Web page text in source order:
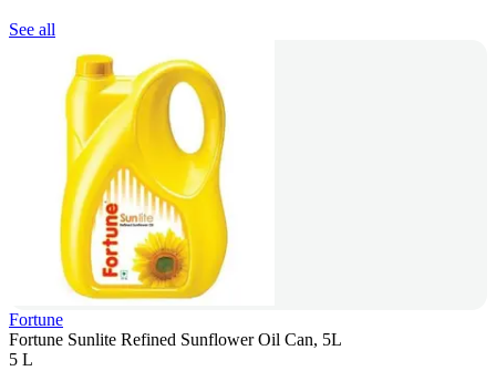
See all
Fortune
Fortune Sunlite Refined Sunflower Oil Can, 5L
5 L